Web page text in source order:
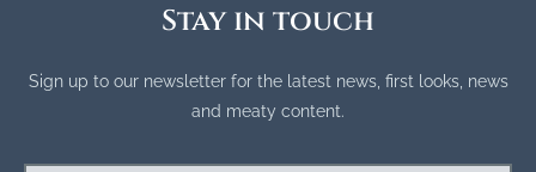
Stay in touch
Sign up to our newsletter for the latest news, first looks, news
and meaty content.